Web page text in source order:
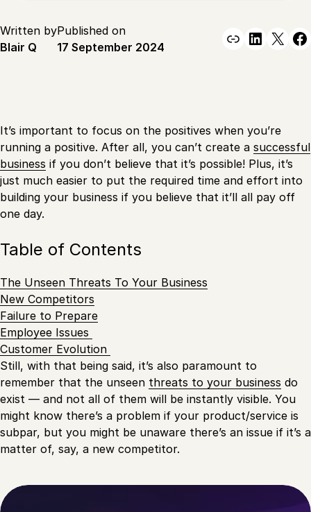
Written by
Blair Q
Published on
17 September 2024
Link X
It’s important to focus on the positives when you’re
running a positive. After all, you can’t create a successful
business if you don’t believe that it’s possible! Plus, it’s
just much easier to put the required time and effort into
building your business if you believe that it’ll all pay off
one day.
Table of Contents
The Unseen Threats To Your Business
New Competitors
Failure to Prepare
Employee Issues
Customer Evolution
Still, with that being said, it’s also paramount to
remember that the unseen threats to your business do
exist — and not all of them will be instantly visible. You
might know there’s a problem if your product/service is
subpar, but you might be unaware there’s an issue if it’s a
matter of, say, a new competitor.